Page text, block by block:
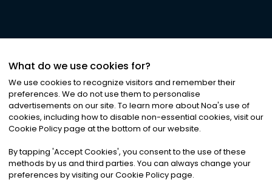
©2026Noa News Ltd. ALL RIGHTS RESERVED
Privacy|Terms & Conditions|Cookies
What do we use cookies for?
We use cookies to recognize visitors and remember their
preferences. We do not use them to personalise
advertisements on our site. To learn more about Noa's use of
cookies, including how to disable non-essential cookies, visit our
Cookie Policy page at the bottom of our website.
By tapping 'Accept Cookies', you consent to the use of these
methods by us and third parties. You can always change your
preferences by visiting our Cookie Policy page.